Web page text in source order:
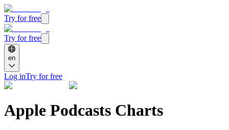
Try for free
Try for free
en
Log inTry for free
Apple Podcasts Charts